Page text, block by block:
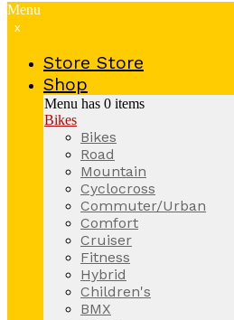
Menu
x
Store Store
Shop
Menu has 0 items
Bikes
Bikes
Road
Mountain
Cyclocross
Commuter/Urban
Comfort
Cruiser
Fitness
Hybrid
Children's
BMX